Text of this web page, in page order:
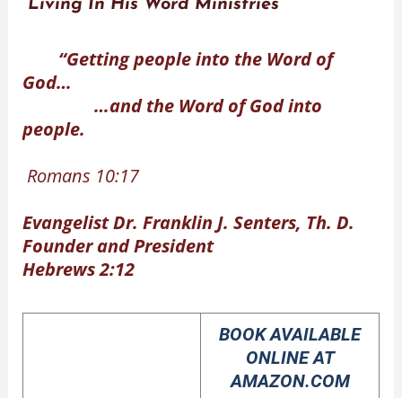
Living In His Word Ministries
“Getting people into the Word of
God…
…and the Word of God into
people.
Romans 10:17
Evangelist Dr. Franklin J. Senters, Th. D.
Founder and President
Hebrews 2:12
BOOK AVAILABLE
ONLINE AT
AMAZON.COM